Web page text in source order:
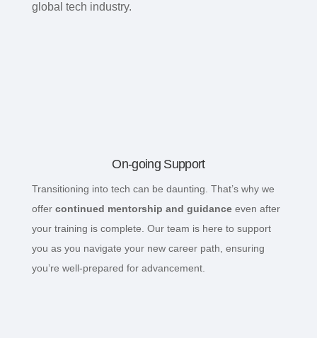
global tech industry.
On-going Support
Transitioning into tech can be daunting. That’s why we
offer continued mentorship and guidanceeven after
your training is complete. Our team is here to support
you as you navigate your new career path, ensuring
you’re well-prepared for advancement.